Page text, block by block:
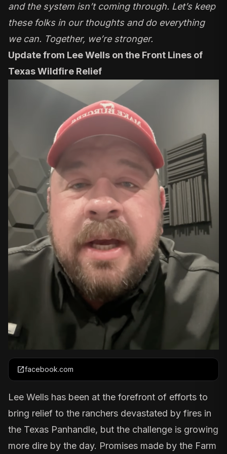
and the system isn’t coming through. Let’s keep
these folks in our thoughts and do everything
we can. Together, we’re stronger.
Update from Lee Wells on the Front Lines of
Texas Wildfire Relief
open_in_newfacebook.com
Lee Wells has been at the forefront of efforts to
bring relief to the ranchers devastated by fires in
the Texas Panhandle, but the challenge is growing
more dire by the day. Promises made by the Farm